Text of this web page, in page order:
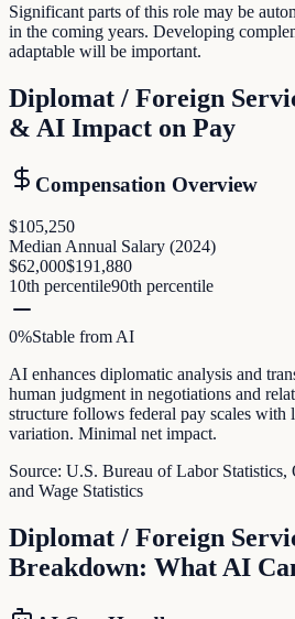
Significant parts of this role may be
in the coming years. Developing
adaptable will be important.
Diplomat / Foreign
& AI Impact on Pay
Compensation Overview
$105,250
Median Annual Salary (2024)
$62,000$191,880
10th percentile90th percentile
0%Stable from AI
AI enhances diplomatic analysis and
human judgment in negotiations and
structure follows federal pay scales with
variation. Minimal net impact.
Source: U.S. Bureau of Labor
and Wage Statistics
Diplomat / Foreign
Breakdown: What AI